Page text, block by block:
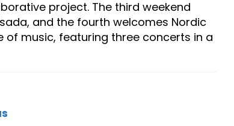
project. The third weekend
and the fourth welcomes Nordic
of music, featuring three concerts in a